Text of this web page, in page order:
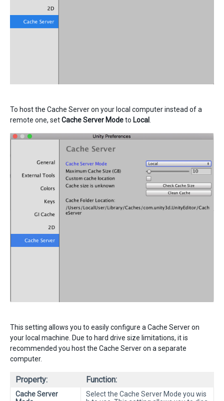
To host the Cache Server on your local computer instead of a
remote one, setCache Server Modeto Local
This setting allows you to easily configure a Cache Server on
your local machine. Due to hard drive size limitations, it is
recommended you host the Cache Server on a separate
computer.
Property: Function:
Cache Server
Select the Cache Server Mode you wis